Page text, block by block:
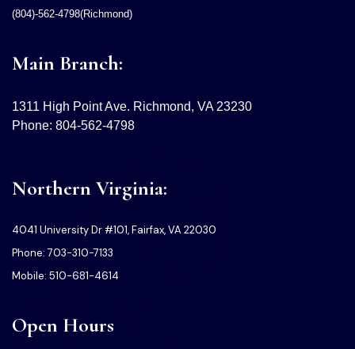
(804)-562-4798(Richmond)
Main Branch:
1311 High Point Ave. Richmond, VA 23230
Phone: 804-562-4798
Northern Virginia:
4041 University Dr #101, Fairfax, VA 22030
Phone: 703-310-7133
Mobile: 510-681-4614
Open Hours